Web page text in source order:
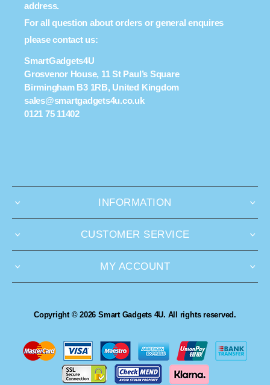
address.
For all question about orders or general enquires
please contact us:
SmartGadgets4U
Grosvenor House, 11 St Paul’s Square
Birmingham B3 1RB, United Kingdom
sales@smartgadgets4u.co.uk
0121 75 11402
INFORMATION
CUSTOMER SERVICE
MY ACCOUNT
Copyright © 2026 Smart Gadgets 4U. All rights reserved.